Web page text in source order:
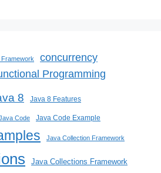
Framework concurrency
Programming
8 Java 8 Features
Code Java Code Example
Java Collection Framework
Java Collections Framework